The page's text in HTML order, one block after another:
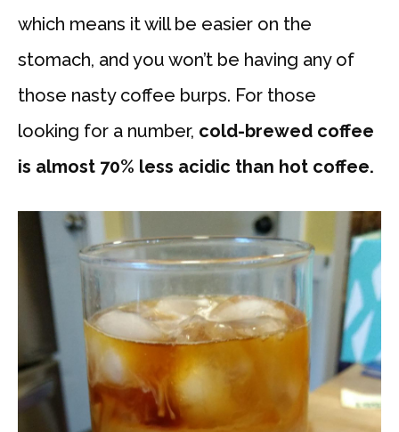
which means it will be easier on the
stomach, and you won’t be having any of
those nasty coffee burps. For those
looking for a number, cold-brewed coffee
is almost 70% less acidic than hot coffee.